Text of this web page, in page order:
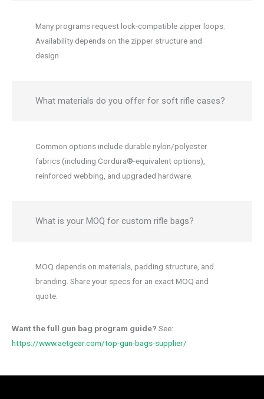
Many programs request lock-compatible zipper loops.
Availability depends on the zipper structure and
design.
What materials do you offer for soft rifle cases?
Common options include durable nylon/polyester
fabrics (including Cordura®-equivalent options),
reinforced webbing, and upgraded hardware.
What is your MOQ for custom rifle bags?
MOQ depends on materials, padding structure, and
branding. Share your specs for an exact MOQ and
quote.
Want the full gun bag program guide? See:
https://www.aetgear.com/top-gun-bags-supplier/